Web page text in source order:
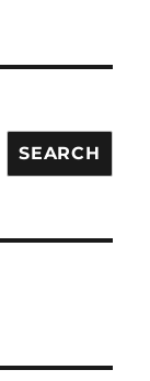
SEARCH